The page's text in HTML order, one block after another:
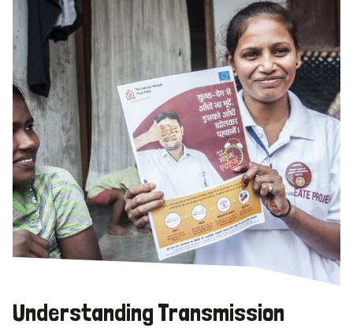
Understanding Transmission